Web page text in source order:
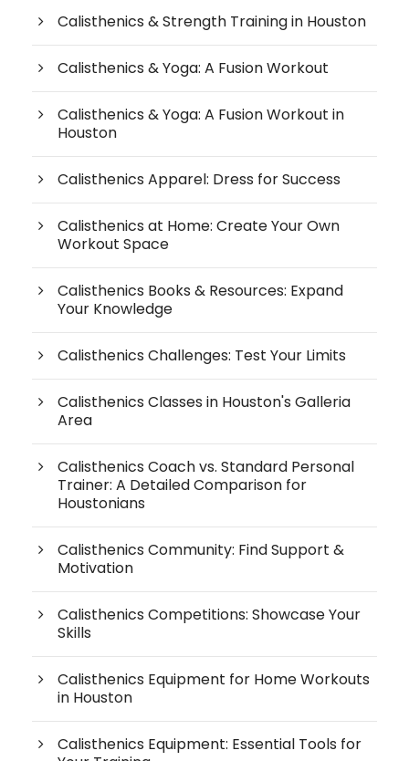
Calisthenics & Strength Training in Houston
Calisthenics & Yoga: A Fusion Workout
Calisthenics & Yoga: A Fusion Workout in
Houston
Calisthenics Apparel: Dress for Success
Calisthenics at Home: Create Your Own
Workout Space
Calisthenics Books & Resources: Expand
Your Knowledge
Calisthenics Challenges: Test Your Limits
Calisthenics Classes in Houston's Galleria
Area
Calisthenics Coach vs. Standard Personal
Trainer: A Detailed Comparison for
Houstonians
Calisthenics Community: Find Support &
Motivation
Calisthenics Competitions: Showcase Your
Skills
Calisthenics Equipment for Home Workouts
in Houston
Calisthenics Equipment: Essential Tools for